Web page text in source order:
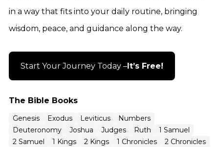
The Bible Books
Genesis Exodus Leviticus
Numbers
Deuteronomy
Joshua Judges Ruth
1 Samuel
2 Samuel
1 Kings 2 Kings 1 Chronicles
2 Chronicles
in a way that fits into your daily routine, bringing
wisdom, peace, and guidance along the way.
Start Your Journey Today – It’s Free!